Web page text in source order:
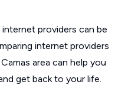
providers can be
internet providers
area can help you
get back to your life.